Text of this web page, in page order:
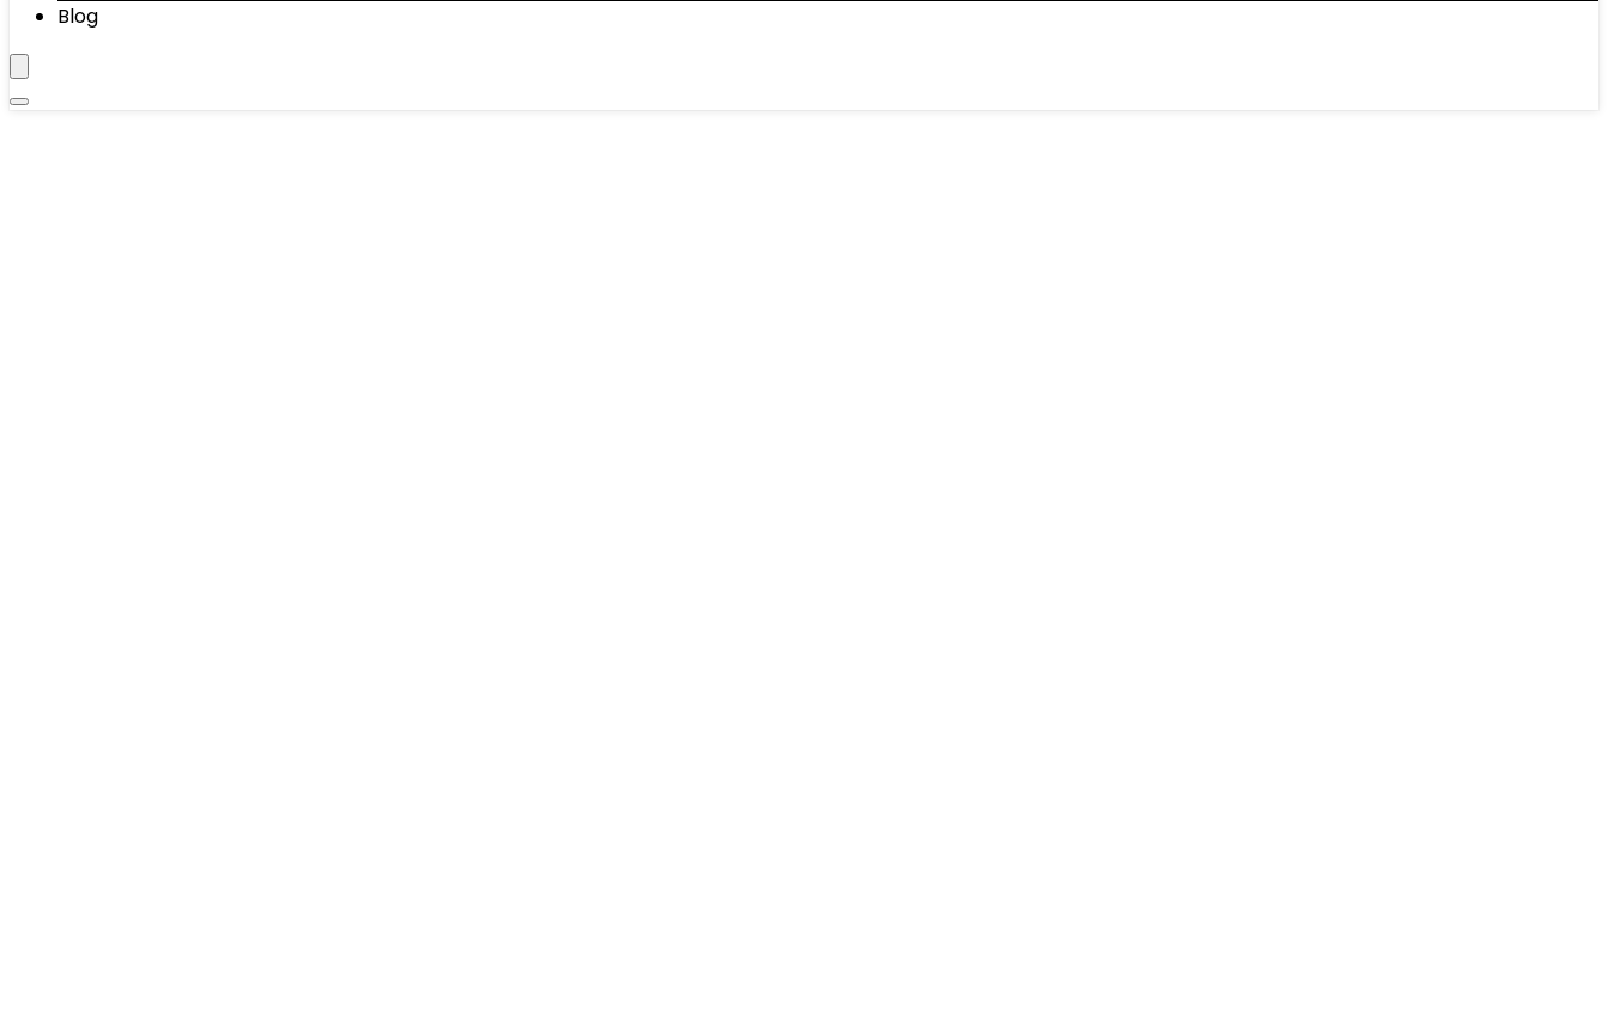
Blog